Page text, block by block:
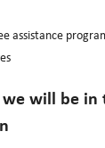
assistance
will be in